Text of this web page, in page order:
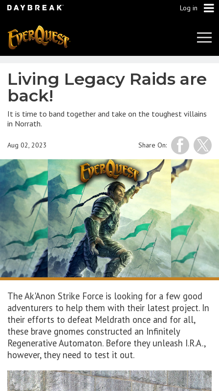
Log in
Living Legacy Raids are
back!
It is time to band together and take on the toughest villains
in Norrath.
Share On:
Aug 02, 2023
TheAk'Anon Strike Force is looking for a few good
adventurers to help them with their latest project. In
their efforts to defeat Meldrath once and for all,
these brave gnomes constructed an Infinitely
Regenerative Automaton. Before they unleash I.R.A.,
however, they need to test it out.